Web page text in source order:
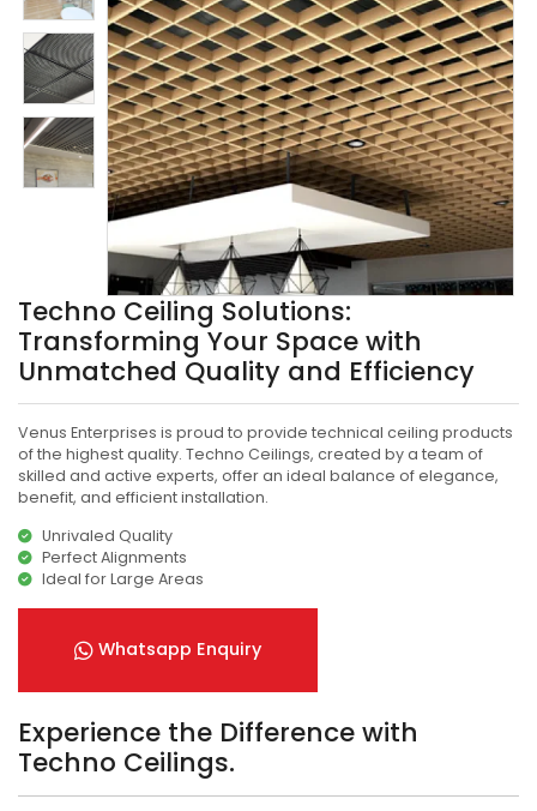
Techno Ceiling Solutions:
Transforming Your Space with
Unmatched Quality and Efficiency
Venus Enterprises is proud to provide technical ceiling products
of the highest quality. Techno Ceilings, created by a team of
skilled and active experts, offer an ideal balance of elegance,
benefit, and efficient installation.
Unrivaled Quality
Perfect Alignments
Ideal for Large Areas
Whatsapp Enquiry
Experience the Difference with
Techno Ceilings.